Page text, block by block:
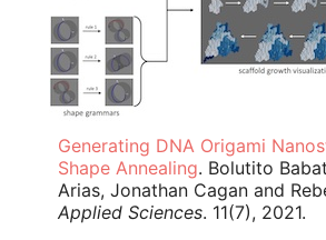
Generating DNA Origami
Shape Annealing. Bolutito
Arias, Jonathan Cagan and
Applied Sciences. 11(7), 2021.